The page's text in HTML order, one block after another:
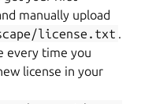
manually upload
license.txt .
every time you
license in your